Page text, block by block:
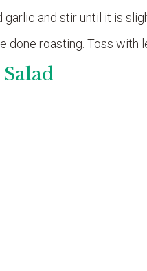
and stir until it is
done roasting. Toss with